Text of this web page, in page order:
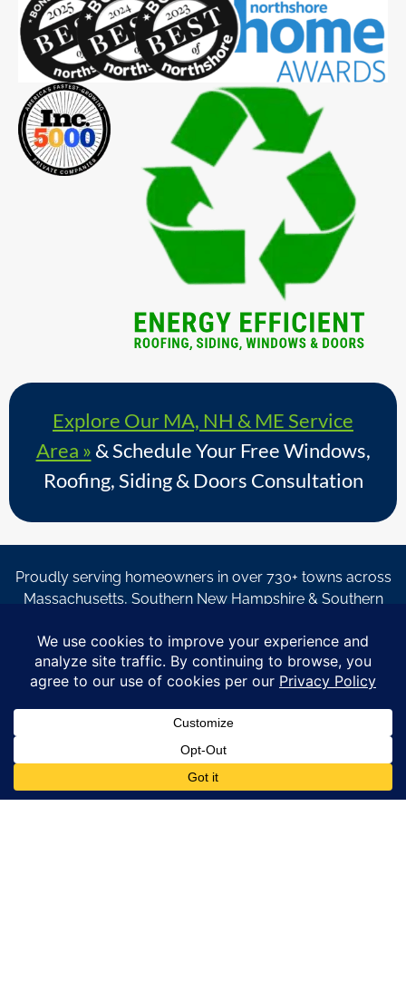
Explore Our MA, NH & ME Service
Area » & Schedule Your Free Windows,
Roofing, Siding & Doors Consultation
Proudly serving homeowners in over 730+ towns across
Massachusetts, Southern New Hampshire & Southern
By submitting a form, I acknowledge that I am interested in
learning about Coastal Windows & Exteriors goods and services
via
email, text, phone call and/or in-home estimate regardless if I